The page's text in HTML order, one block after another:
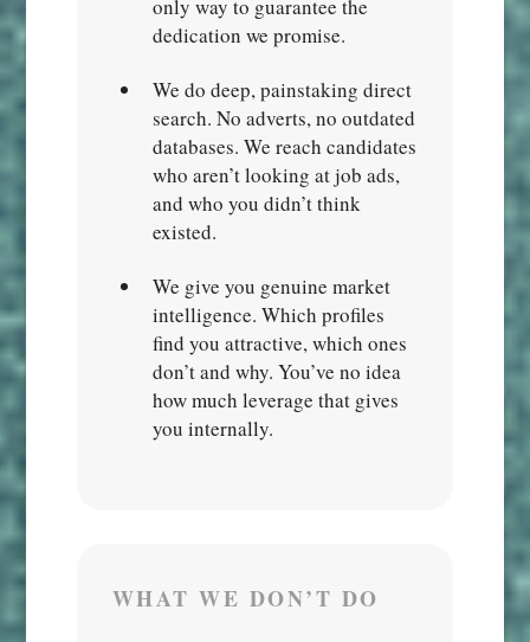
only way to guarantee the
dedication we promise.
We do deep, painstaking direct
search. No adverts, no outdated
databases. We reach candidates
who aren’t looking at job ads,
and who you didn’t think
existed.
We give you genuine market
intelligence. Which profiles
find you attractive, which ones
don’t and why. You’ve no idea
how much leverage that gives
you internally.
WHAT WE DON’T DO